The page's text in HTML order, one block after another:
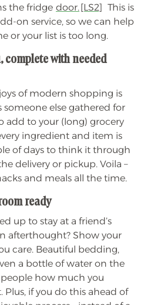
the fridge door. [LS2] This is
on service, so we can help
or your list is too long.
complete with needed
of modern shopping is
else gathered for
add to your (long) grocery
ingredient and item is
of days to think it through
delivery or pickup. Voila –
and meals all the time.
ready
up to stay at a friend’s
afterthought? Show your
care. Beautiful bedding,
a bottle of water on the
how much you
Plus, if you do this ahead of